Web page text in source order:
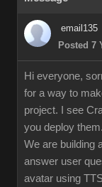
email135
Posted 7
Hi everyone,
for a way to
project. I see
you deploy
We are building
answer user
avatar using